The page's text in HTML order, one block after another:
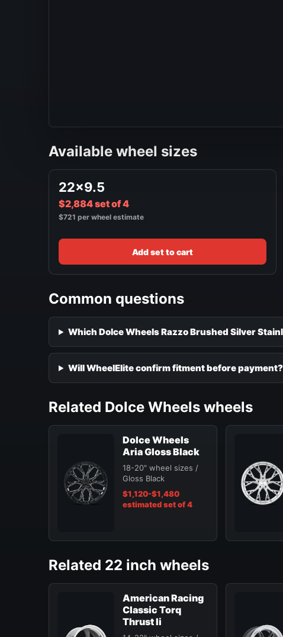
Available wheel sizes
22x9.5
$2,884 set of 4
$721 per wheel estimate
Add set to cart
Common questions
Which Dolce Wheels Razzo Brushed Silver
Will WheelElite confirm fitment before payment?
Related Dolce Wheels wheels
Dolce Wheels
Aria Gloss Black
18-20" wheel sizes /
Gloss Black
$1,120-$1,480
estimated set of 4
Related 22 inch wheels
American Racing
Classic Torq
Thrust Ii